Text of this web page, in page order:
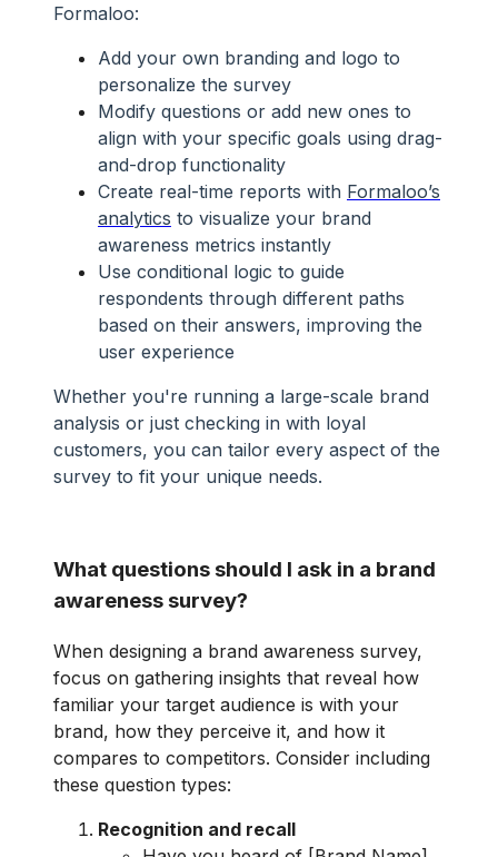
Formaloo:
Add your own branding and logo to
personalize the survey
Modify questions or add new ones to
align with your specific goals using drag-
and-drop functionality
Create real-time reports with Formaloo’s
analytics to visualize your brand
awareness metrics instantly
Use conditional logic to guide
respondents through different paths
based on their answers, improving the
user experience
Whether you're running a large-scale brand
analysis or just checking in with loyal
customers, you can tailor every aspect of the
survey to fit your unique needs.
What questions should I ask in a brand
awareness survey?
When designing a brand awareness survey,
focus on gathering insights that reveal how
familiar your target audience is with your
brand, how they perceive it, and how it
compares to competitors. Consider including
these question types:
Recognition and recall